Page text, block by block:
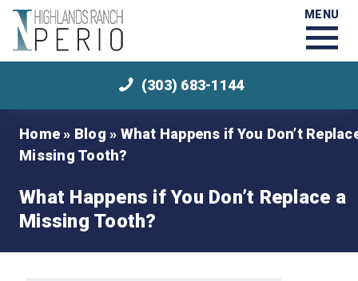
MENU
(303) 683-1144
Home » Blog » What Happens if You Don’t
Missing Tooth?
What Happens if You Don’t Replace a
Missing Tooth?